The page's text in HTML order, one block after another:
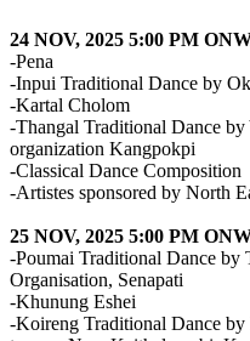
24 NOV, 2025 5:00 PM
-Pena
-Inpui Traditional Dance by
-Kartal Cholom
-Thangal Traditional Dance
organization Kangpokpi
-Classical Dance Composition
-Artistes sponsored by North
25 NOV, 2025 5:00 PM
-Poumai Traditional Dance by
Organisation, Senapati
-Khunung Eshei
-Koireng Traditional Dance